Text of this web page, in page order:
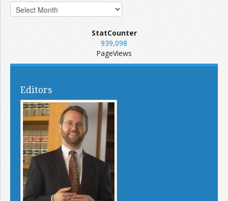
StatCounter
939,098
PageViews
Editors